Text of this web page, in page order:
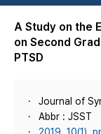
A Study on the
on Second
PTSD
Journal of
Abbr : JSST